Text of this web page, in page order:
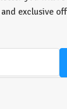
exclusive